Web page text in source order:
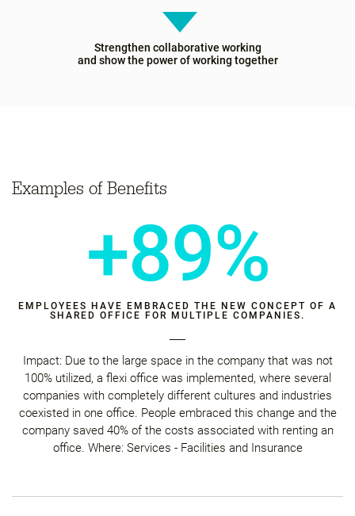
Strengthen collaborative working
and show the power of working together
Examples of Benefits
+89%
EMPLOYEES HAVE EMBRACED THE NEW CONCEPT OF A
SHARED OFFICE FOR MULTIPLE COMPANIES.
Impact: Due to the large space in the company that was not
100% utilized, a flexi office was implemented, where several
companies with completely different cultures and industries
coexisted in one office. People embraced this change and the
company saved 40% of the costs associated with renting an
office. Where: Services - Facilities and Insurance